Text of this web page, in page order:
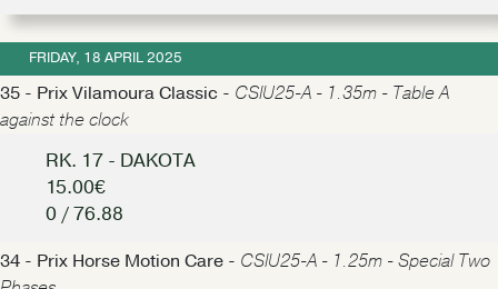
FRIDAY, 18 APRIL 2025
35 - Prix Vilamoura Classic - CSIU25-A - 1.35m - Table A
against the clock
RK. 17 - DAKOTA
15.00€
0 / 76.88
34 - Prix Horse Motion Care - CSIU25-A - 1.25m - Special Two